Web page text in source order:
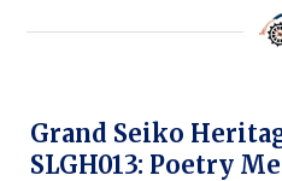
Grand Seiko
SLGH013: Poetry